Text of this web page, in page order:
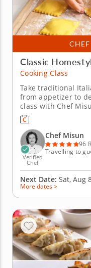
Classic
Cooking Class
Take traditional
from appetizer to
class with Chef
handful of Italian
made completely
dessert. With the
mastering new
Verified
Chef
Chef Misun
96
Travelling to
Next Date: Sat, Aug
More dates >